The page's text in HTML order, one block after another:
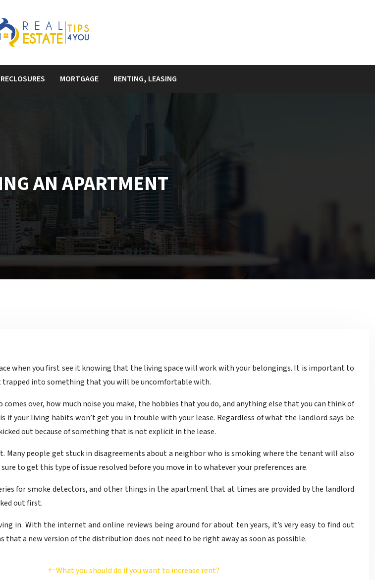
MORTGAGE RENTING, LEASING
AN APARTMENT
into something that you will be uncomfortable with.
over, how much noise you make, the hobbies that you do, and anything else that you can think of
your living habits won’t get you in trouble with your lease. Regardless of what the landlord says be
out because of something that is not explicit in the lease.
Many people get stuck in disagreements about a neighbor who is smoking where the tenant will also
to get this type of issue resolved before you move in to whatever your preferences are.
for smoke detectors, and other things in the apartment that at times are provided by the landlord
out first.
in. With the internet and online reviews being around for about ten years, it’s very easy to find out
that a new version of the distribution does not need to be right away as soon as possible.
What you should do if you want to increase rent?